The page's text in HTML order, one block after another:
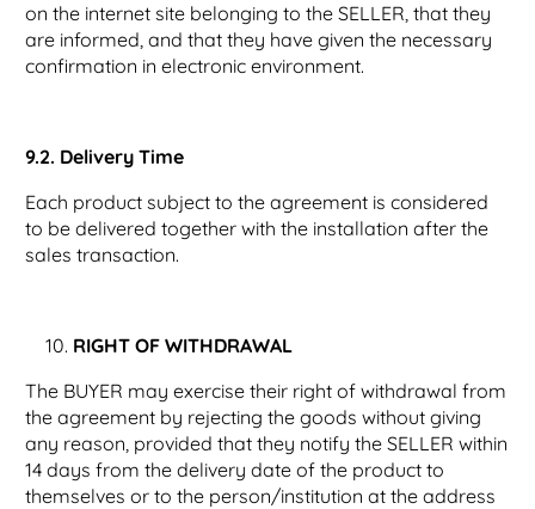
on the internet site belonging to the SELLER, that they
are informed, and that they have given the necessary
confirmation in electronic environment.
9.2. Delivery Time
Each product subject to the agreement is considered
to be delivered together with the installation after the
sales transaction.
RIGHT OF WITHDRAWAL
The BUYER may exercise their right of withdrawal from
the agreement by rejecting the goods without giving
any reason, provided that they notify the SELLER within
14 days from the delivery date of the product to
themselves or to the person/institution at the address